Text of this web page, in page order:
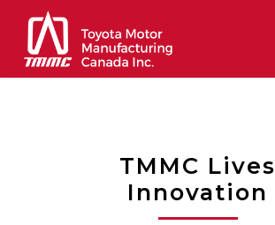
main
content
TMMC Lives
Innovation